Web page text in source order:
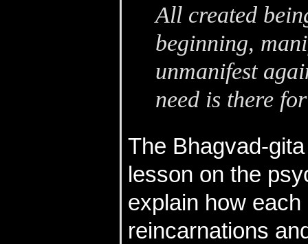
All created
beginning,
unmanifest
need is there
The Bhagvad-
lesson on the
explain how
reincarnations